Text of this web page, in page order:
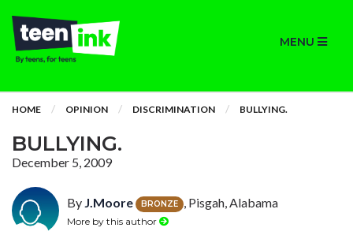
MENU
HOME OPINION DISCRIMINATION BULLYING.
BULLYING.
December 5, 2009
By J.Moore BRONZE , Pisgah, Alabama
More by this author